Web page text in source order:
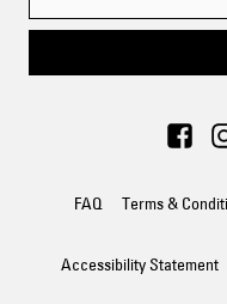
FAQ Terms &
Accessibility Statement